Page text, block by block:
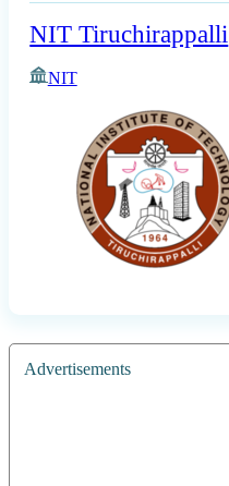
NIT Tiruchirappalli
NIT
Advertisements